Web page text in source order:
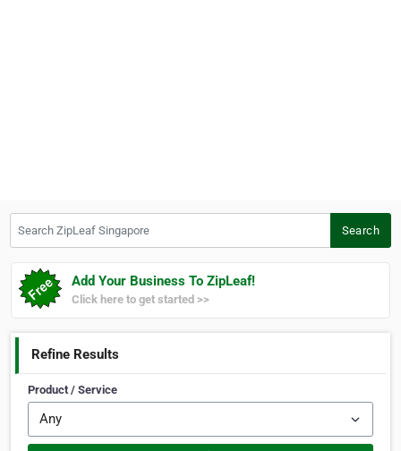
Search
Add Your Business To ZipLeaf!
Click here to get started >>
Refine Results
Product / Service